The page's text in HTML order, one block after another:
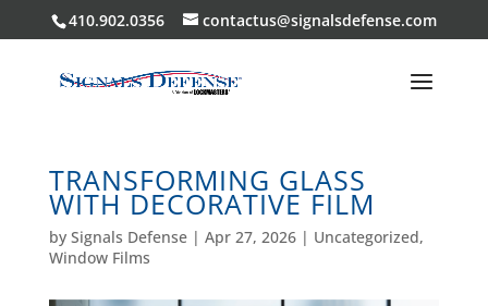
410.902.0356 contactus@signalsdefense.com
TRANSFORMING GLASS
WITH DECORATIVE FILM
by Signals Defense| Apr 27, 2026| Uncategorized,
Window Films